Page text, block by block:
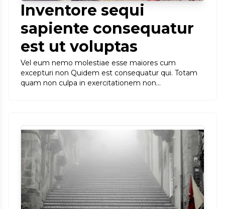
Inventore sequi
sapiente consequatur
est ut voluptas
Vel eum nemo molestiae esse maiores cum
excepturi non Quidem est consequatur qui. Totam
quam non culpa in exercitationem non…